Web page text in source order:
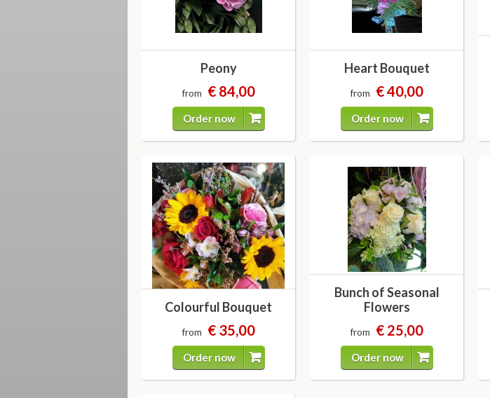
Peony
from € 84,00
Order now
Heart Bouquet
from € 40,00
Order now
Colourful Bouquet
from € 35,00
Order now
Bunch of Seasonal
Flowers
from € 25,00
Order now